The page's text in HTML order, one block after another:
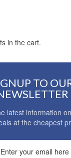
in the cart.
TO
latest information
at the cheapest